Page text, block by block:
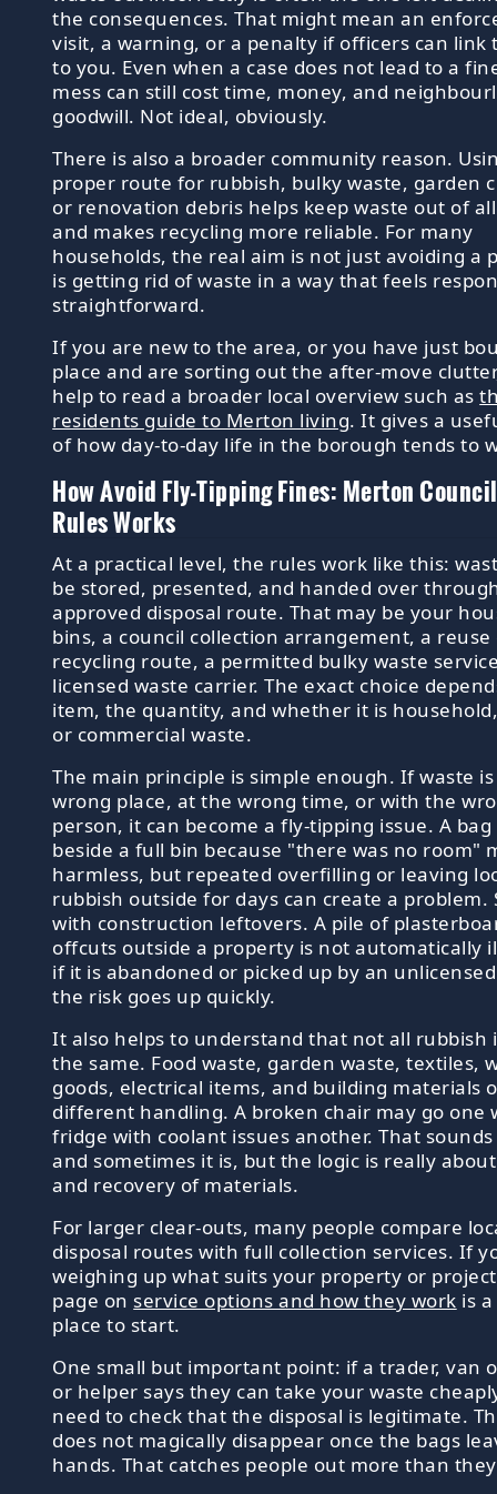
the consequences. That might mean an
visit, a warning, or a penalty if officers can link
to you. Even when a case does not lead to a
mess can still cost time, money, and
goodwill. Not ideal, obviously.
There is also a broader community reason.
proper route for rubbish, bulky waste, garden
or renovation debris helps keep waste out of
and makes recycling more reliable. For many
households, the real aim is not just avoiding a
is getting rid of waste in a way that feels
straightforward.
If you are new to the area, or you have just
place and are sorting out the after-move
help to read a broader local overview such as
residents guide to Merton living. It gives a
of how day-to-day life in the borough tends to
How Avoid Fly-Tipping Fines: Merton
Rules Works
At a practical level, the rules work like this:
be stored, presented, and handed over
approved disposal route. That may be your
bins, a council collection arrangement, a reuse
recycling route, a permitted bulky waste
licensed waste carrier. The exact choice
item, the quantity, and whether it is
or commercial waste.
The main principle is simple enough. If waste
wrong place, at the wrong time, or with the
person, it can become a fly-tipping issue. A bag
beside a full bin because "there was no room"
harmless, but repeated overfilling or leaving
rubbish outside for days can create a problem.
with construction leftovers. A pile of
offcuts outside a property is not automatically
if it is abandoned or picked up by an
the risk goes up quickly.
It also helps to understand that not all rubbish
the same. Food waste, garden waste, textiles,
goods, electrical items, and building materials
different handling. A broken chair may go one
fridge with coolant issues another. That
and sometimes it is, but the logic is really
and recovery of materials.
For larger clear-outs, many people compare
disposal routes with full collection services. If
weighing up what suits your property or
page on service options and how they work is
place to start.
One small but important point: if a trader, van
or helper says they can take your waste
need to check that the disposal is legitimate.
does not magically disappear once the bags
hands. That catches people out more than